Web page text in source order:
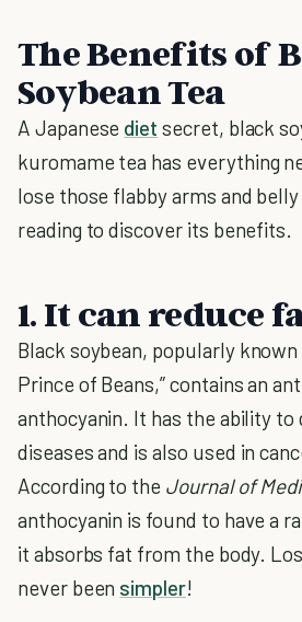
The Benefits of
Soybean Tea
A Japanese diet secret, black
kuromame tea has everything
lose those flabby arms and
reading to discover its benefits.
1. It can reduce
Black soybean, popularly known
Prince of Beans,” contains an
anthocyanin. It has the ability to
diseases and is also used in
According to the Journal of
anthocyanin is found to have a
it absorbs fat from the body.
never been simpler!